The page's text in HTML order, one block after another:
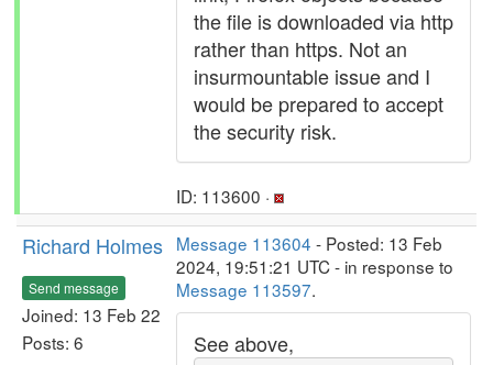
the file is downloaded via http
rather than https. Not an
insurmountable issue and I
would be prepared to accept
the security risk.
ID: 113600 ·
Richard Holmes
Send message
Joined: 13 Feb 22
Posts: 6
Message 113604 - Posted: 13 Feb
2024, 19:51:21 UTC - in response to
Message 113597.
See above,